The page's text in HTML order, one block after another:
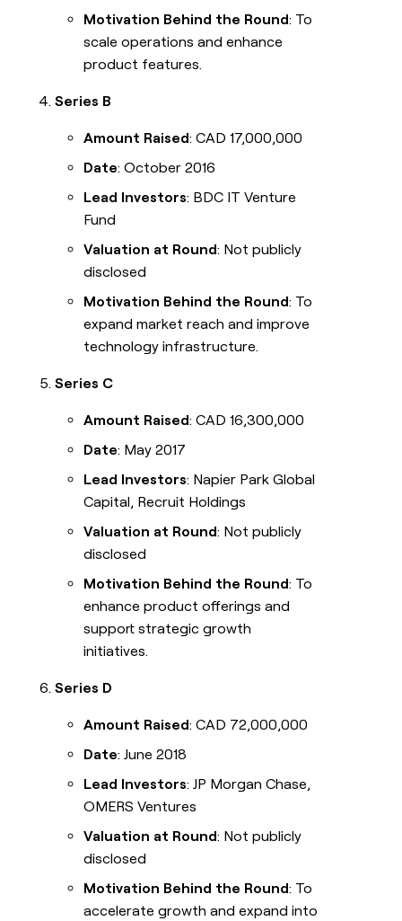
Motivation Behind the Round: To
scale operations and enhance
product features.
Series B
Amount Raised: CAD 17,000,000
Date: October 2016
Lead Investors: BDC IT Venture
Fund
Valuation at Round: Not publicly
disclosed
Motivation Behind the Round: To
expand market reach and improve
technology infrastructure.
Series C
Amount Raised: CAD 16,300,000
Date: May 2017
Lead Investors: Napier Park Global
Capital, Recruit Holdings
Valuation at Round: Not publicly
disclosed
Motivation Behind the Round: To
enhance product offerings and
support strategic growth
initiatives.
Series D
Amount Raised: CAD 72,000,000
Date: June 2018
Lead Investors: JP Morgan Chase,
OMERS Ventures
Valuation at Round: Not publicly
disclosed
Motivation Behind the Round: To
accelerate growth and expand into